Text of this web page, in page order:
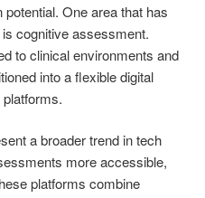
One area that has
cognitive assessment.
to clinical environments and
into a flexible digital
a broader trend in tech
more accessible,
platforms combine